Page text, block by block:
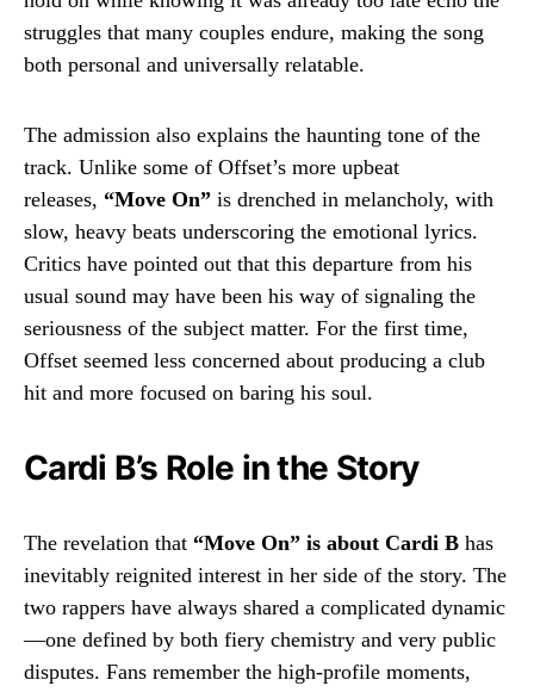
struggles that many couples endure, making the song
both personal and universally relatable.
The admission also explains the haunting tone of the
track. Unlike some of Offset’s more upbeat
releases, “Move On” is drenched in melancholy, with
slow, heavy beats underscoring the emotional lyrics.
Critics have pointed out that this departure from his
usual sound may have been his way of signaling the
seriousness of the subject matter. For the first time,
Offset seemed less concerned about producing a club
hit and more focused on baring his soul.
Cardi B’s Role in the Story
The revelation that “Move On” is about Cardi B has
inevitably reignited interest in her side of the story. The
two rappers have always shared a complicated dynamic
—one defined by both fiery chemistry and very public
disputes. Fans remember the high-profile moments,